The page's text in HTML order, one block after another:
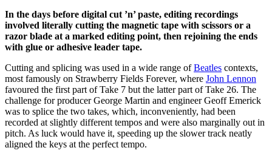
In the days before digital cut ’n’ paste, editing recordings
involved literally cutting the magnetic tape with scissors or a
razor blade at a marked editing point, then rejoining the ends
with glue or adhesive leader tape.
Cutting and splicing was used in a wide range ofBeatles contexts,
most famously on Strawberry Fields Forever, where John Lennon
favoured the first part of Take 7 but the latter part of Take 26. The
challenge for producer George Martin and engineer Geoff Emerick
was to splice the two takes, which, inconveniently, had been
recorded at slightly different tempos and were also marginally out in
pitch. As luck would have it, speeding up the slower track neatly
aligned the keys at the perfect tempo.